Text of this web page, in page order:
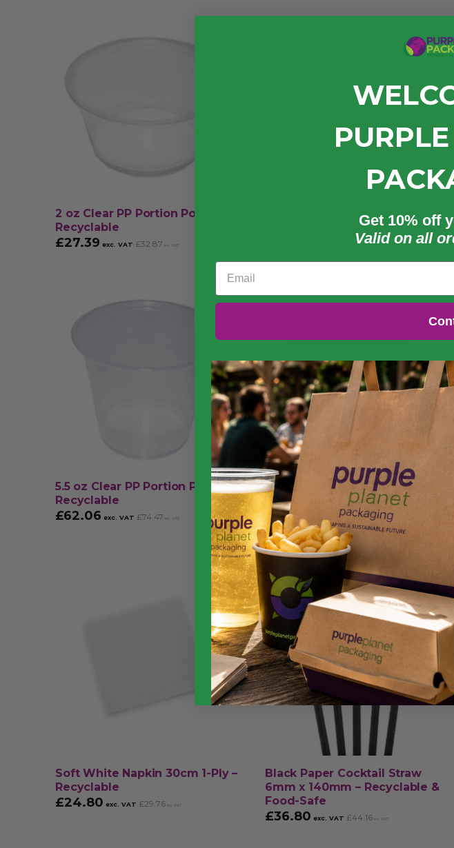
2 oz Clear PP Portion Pot –
Recyclable
£27.39 exc. VAT £32.87 inc. VAT
3.25 oz Clear PP Portion Pot –
49.30
5.5 oz Clear PP Portion Pot –
Recyclable
£62.06 exc. VAT £74.47 inc. VAT
Black Cocktail Napkins 24cm –
Recyclable (Case of 4,000)
£39.99 exc. VAT £47.99inc. VAT
Soft White Napkin 30cm 1-Ply –
Recyclable
£24.80 exc. VAT £29.76 inc. VAT
Black Paper Cocktail Straw
6mm x 140mm – Recyclable &
Food-Safe
£36.80 exc. VAT £44.16 inc. VAT
Get 10% off
Valid on all
Email